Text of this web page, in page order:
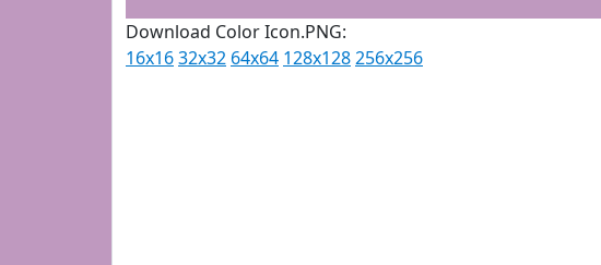
Download Color Icon.PNG:
16x1632x32 64x64 128x128256x256